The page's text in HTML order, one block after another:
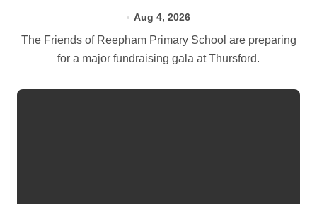
Aug 4, 2026
The Friends of Reepham Primary School are preparing
for a major fundraising gala at Thursford.